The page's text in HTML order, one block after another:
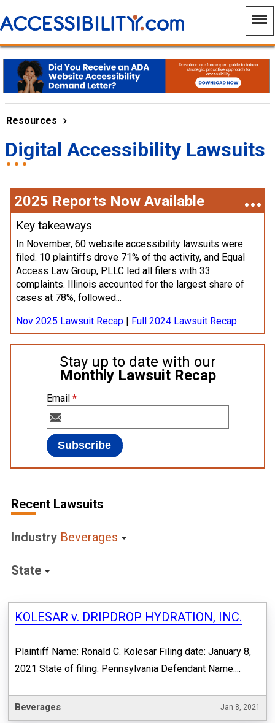
Resources
Digital Accessibility Lawsuits
2025 Reports Now Available
Key takeaways
In November, 60 website accessibility lawsuits were
filed. 10 plaintiffs drove 71% of the activity, and Equal
Access Law Group, PLLC led all filers with 33
complaints. Illinois accounted for the largest share of
cases at 78%, followed...
Nov 2025 Lawsuit Recap | Full 2024 Lawsuit Recap
Stay up to date with our
Monthly Lawsuit Recap
Email *
Recent Lawsuits
Industry Beverages
State
KOLESAR v. DRIPDROP HYDRATION, INC.
Plaintiff Name: Ronald C. Kolesar Filing date: January 8,
2021 State of filing: Pennsylvania Defendant Name:...
Beverages Jan 8, 2021